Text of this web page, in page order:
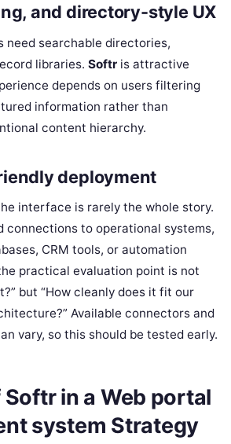
and directory-style UX
need searchable directories,
libraries. Softr is attractive
depends on users filtering
information rather than
content hierarchy.
deployment
interface is rarely the whole story.
connections to operational systems,
CRM tools, or automation
practical evaluation point is not
but “How cleanly does it fit our
Available connectors and
vary, so this should be tested early.
in a Web portal
system Strategy